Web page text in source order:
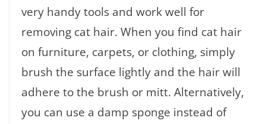
very handy tools and work well for
removing cat hair. When you find cat hair
on furniture, carpets, or clothing, simply
brush the surface lightly and the hair will
adhere to the brush or mitt. Alternatively,
you can use a damp sponge instead of